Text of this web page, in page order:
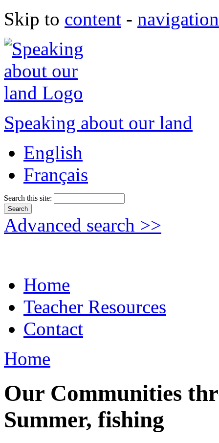
Skip to content - navigation
Speaking about our land
English
Français
Search this site:
Advanced search >>
Home
Teacher Resources
Contact
Home
Our Communities
Summer, fishing